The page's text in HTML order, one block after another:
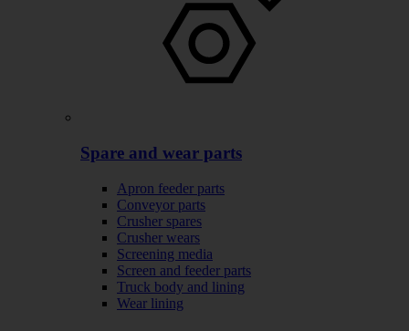
Spare and wear parts
Apron feeder parts
Conveyor parts
Crusher spares
Crusher wears
Screening media
Screen and feeder parts
Truck body and lining
Wear lining